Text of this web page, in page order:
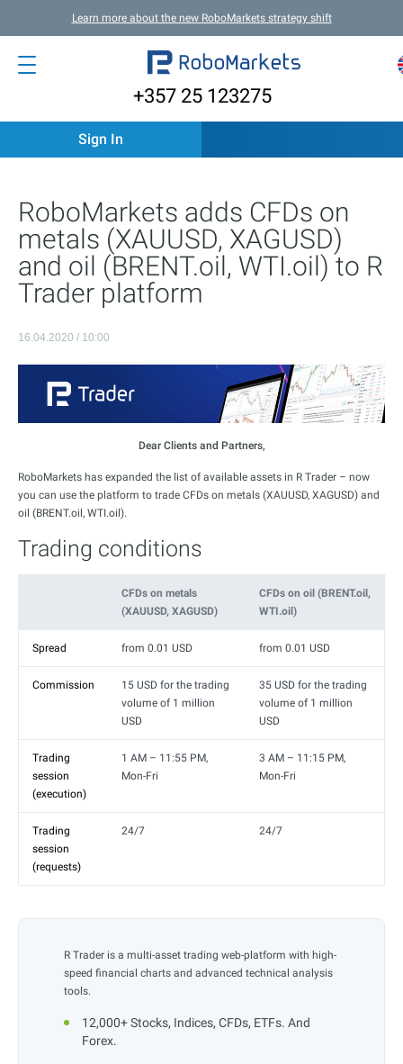
Learn more about the new RoboMarkets strategy shift
+357 25 123275
Sign In
RoboMarkets adds CFDs on
metals (XAUUSD, XAGUSD)
and oil (BRENT.oil, WTI.oil) to R
Trader platform
16.04.2020 / 10:00
Dear Clients and Partners,
RoboMarkets has expanded the list of available assets in R Trader – now
you can use the platform to trade CFDs on metals (XAUUSD, XAGUSD) and
oil (BRENT.oil, WTI.oil).
Trading conditions
CFDs on metals
(XAUUSD, XAGUSD)
CFDs on oil (BRENT.oil,
WTI.oil)
Spread from 0.01 USD from 0.01 USD
Commission
15 USD for the trading
volume of 1 million
USD
35 USD for the trading
volume of 1 million
USD
Trading
session
(execution)
1 AM – 11:55 PM,
Mon-Fri
3 AM – 11:15 PM,
Mon-Fri
Trading
session
(requests)
24/7 24/7
R Trader is a multi-asset trading web-platform with high-
speed financial charts and advanced technical analysis
tools.
12,000+ Stocks, Indices, CFDs, ETFs. And
Forex.